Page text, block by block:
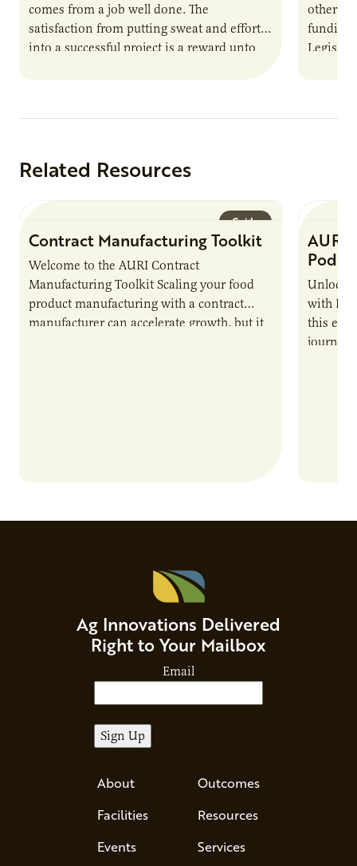
comes from a job well done. The
satisfaction from putting sweat and effort
into a successful project is a reward unto
other
funding
Related Resources
Guide
Contract Manufacturing Toolkit
Welcome to the AURI Contract
Manufacturing Toolkit Scaling your food
product manufacturing with a contract
manufacturer can accelerate growth, but it
AURI
Unlock
with
this
journey
Ag Innovations Delivered
Right to Your Mailbox
Email
About
Facilities
Events
Outcomes
Resources
Services